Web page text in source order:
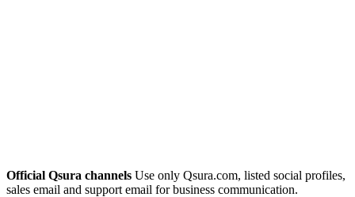
Official Qsura channels Use only Qsura.com, listed social profiles,
sales email and support email for business communication.